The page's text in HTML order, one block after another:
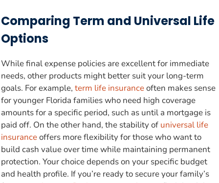
Comparing Term and Universal Life
Options
While final expense policies are excellent for immediate
needs, other products might better suit your long-term
goals. For example, term life insuranceoften makes sense
for younger Florida families who need high coverage
amounts for a specific period, such as until a mortgage is
paid off. On the other hand, the stability of universal life
insuranceoffers more flexibility for those who want to
build cash value over time while maintaining permanent
protection. Your choice depends on your specific budget
and health profile. If you’re ready to secure your family’s